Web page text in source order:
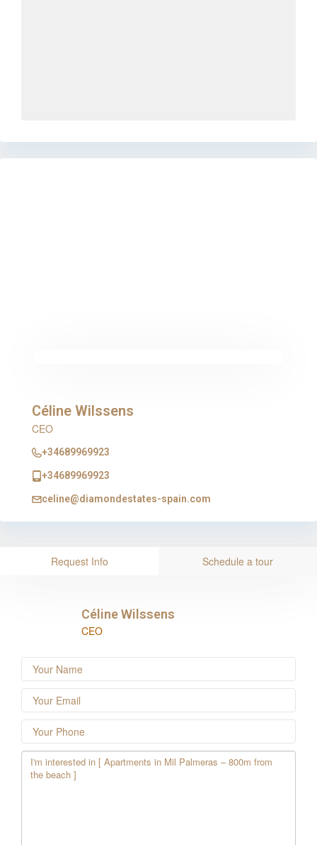
Céline Wilssens
CEO
+34689969923
+34689969923
celine@diamondestates-spain.com
Request Info Schedule a tour
Céline Wilssens
CEO